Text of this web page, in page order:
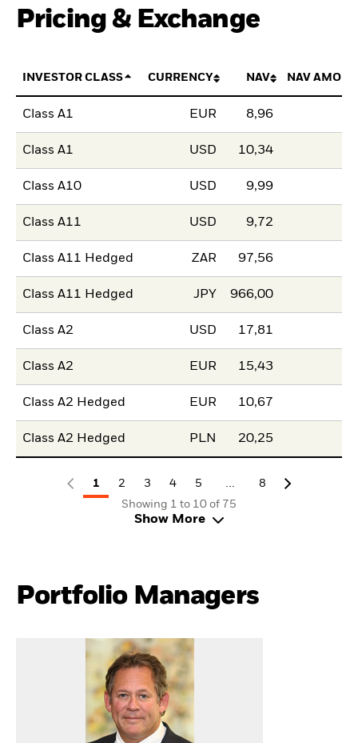
Pricing & Exchange
INVESTOR CLASS CURRENCY NAV NAV
Class A1 EUR 8,96
Class A1 USD 10,34
Class A10 USD 9,99
Class A11 USD 9,72
Class A11 Hedged ZAR 97,56
Class A11 Hedged JPY 966,00
Class A2 USD 17,81
Class A2 EUR 15,43
Class A2 Hedged EUR 10,67
Class A2 Hedged PLN 20,25
1 2 3 4 5
8
Showing 1 to 10 of 75
Show More
Portfolio Managers